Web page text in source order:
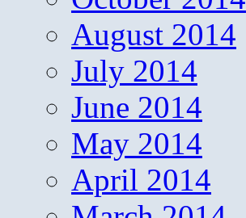
August 2014
July 2014
June 2014
May 2014
April 2014